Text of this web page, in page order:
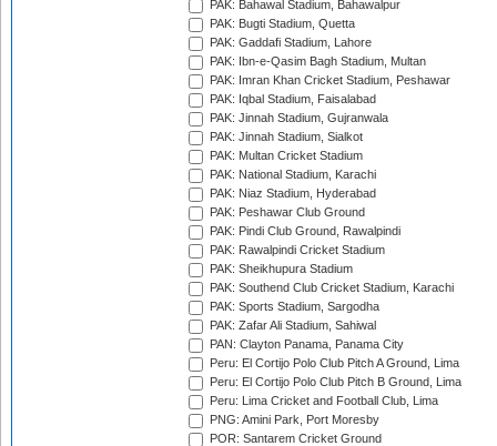
PAK: Bahawal Stadium, Bahawalpur
PAK: Bugti Stadium, Quetta
PAK: Gaddafi Stadium, Lahore
PAK: Ibn-e-Qasim Bagh Stadium, Multan
PAK: Imran Khan Cricket Stadium, Peshawar
PAK: Iqbal Stadium, Faisalabad
PAK: Jinnah Stadium, Gujranwala
PAK: Jinnah Stadium, Sialkot
PAK: Multan Cricket Stadium
PAK: National Stadium, Karachi
PAK: Niaz Stadium, Hyderabad
PAK: Peshawar Club Ground
PAK: Pindi Club Ground, Rawalpindi
PAK: Rawalpindi Cricket Stadium
PAK: Sheikhupura Stadium
PAK: Southend Club Cricket Stadium, Karachi
PAK: Sports Stadium, Sargodha
PAK: Zafar Ali Stadium, Sahiwal
PAN: Clayton Panama, Panama City
Peru: El Cortijo Polo Club Pitch A Ground, Lima
Peru: El Cortijo Polo Club Pitch B Ground, Lima
Peru: Lima Cricket and Football Club, Lima
PNG: Amini Park, Port Moresby
POR: Santarem Cricket Ground